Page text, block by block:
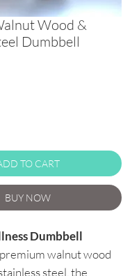
Wood &
Dumbbell
TO CART
BUY NOW
Dumbbell
walnut wood
steel, the